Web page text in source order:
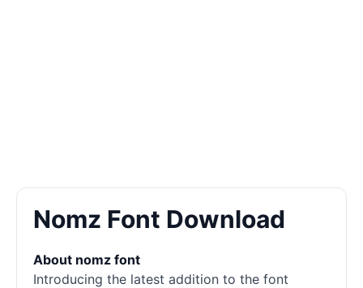
Nomz Font Download
About nomz font
Introducing the latest addition to the font